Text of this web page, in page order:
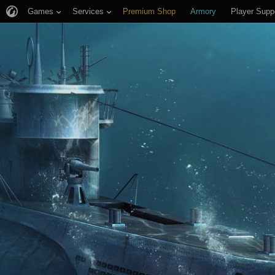
Games Services Premium Shop Armory Player